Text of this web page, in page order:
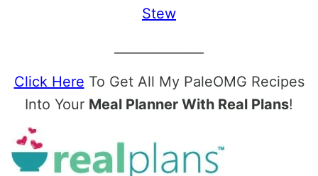
Stew
Click Here To Get All My PaleOMG Recipes
Into Your Meal Planner With Real Plans!